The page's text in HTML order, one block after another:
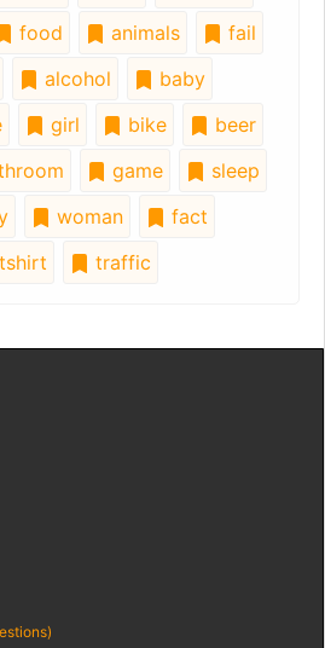
food animals
fail
alcohol
baby
girl bike
beer
game
sleep
woman
fact
tshirt traffic